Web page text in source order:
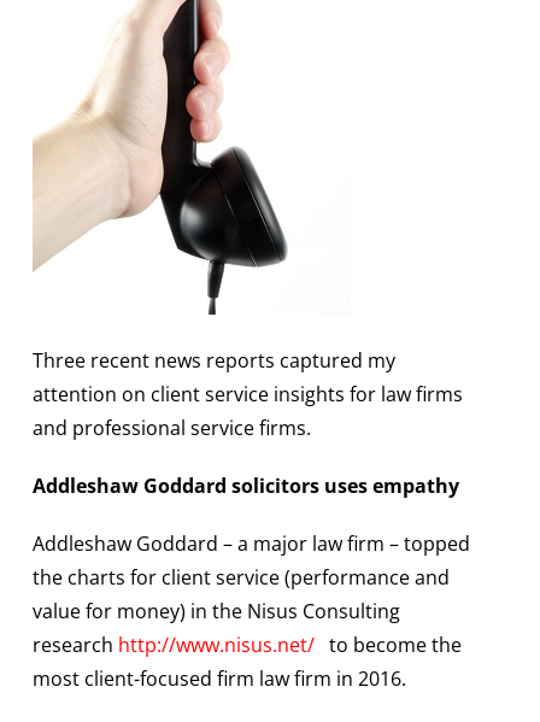
Three recent news reports captured my
attention on client service insights for law firms
and professional service firms.
Addleshaw Goddard solicitors uses empathy
Addleshaw Goddard – a major law firm – topped
the charts for client service (performance and
value for money) in the Nisus Consulting
research http://www.nisus.net/to become the
most client-focused firm law firm in 2016.